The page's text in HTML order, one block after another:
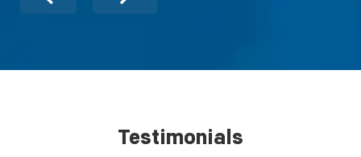
Testimonials